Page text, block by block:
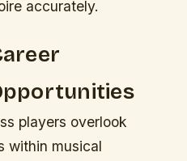
accurately.
players overlook
within musical